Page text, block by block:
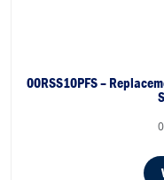
00RSS10PFS –